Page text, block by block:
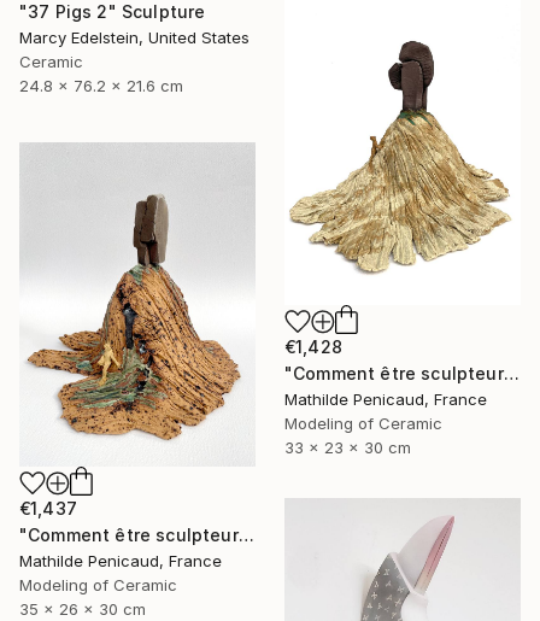
"37 Pigs 2" Sculpture
Marcy Edelstein, United States
Ceramic
24.8 x 76.2 x 21.6 cm
€1,428
"Comment être sculpteur après Chillida ? #6" Sculpture
Mathilde Penicaud, France
Modeling of Ceramic
33 x 23 x 30 cm
€1,437
"Comment être sculpteur après Chillida ? #5" Sculpture
Mathilde Penicaud, France
Modeling of Ceramic
35 x 26 x 30 cm